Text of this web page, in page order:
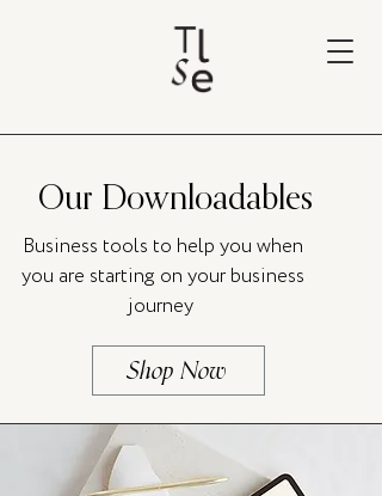
Our Downloadables
Business tools to help you when
you are starting on your business
journey
Shop Now